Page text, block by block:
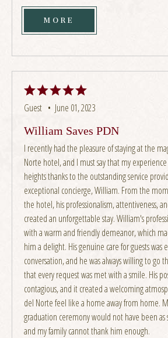
MORE
Guest • June 01, 2023
William Saves PDN
I recently had the pleasure of staying at the
Norte hotel, and I must say that my
heights thanks to the outstanding service
exceptional concierge, William. From the
the hotel, his professionalism, attentiveness,
created an unforgettable stay. William's
with a warm and friendly demeanor, which
him a delight. His genuine care for guests was
conversation, and he was always willing to go
that every request was met with a smile. His
contagious, and it created a welcoming
del Norte feel like a home away from home.
graduation ceremony would not have been
and my family cannot thank him enough.